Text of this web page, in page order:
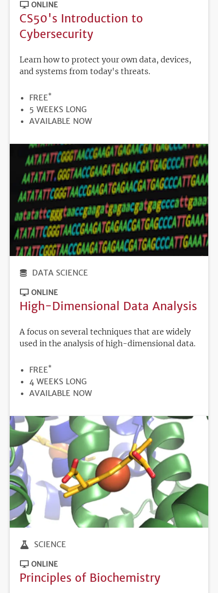
ONLINE
CS50's Introduction to
Cybersecurity
Learn how to protect your own data, devices,
and systems from today's threats.
PRICE
FREE*
DURATION
5 WEEKS LONG
REGISTRATION
AVAILABLE NOW
DATA SCIENCE
ONLINE
High-Dimensional Data Analysis
A focus on several techniques that are widely
used in the analysis of high-dimensional data.
PRICE
FREE*
DURATION
4 WEEKS LONG
REGISTRATION
AVAILABLE NOW
SCIENCE
ONLINE
Principles of Biochemistry